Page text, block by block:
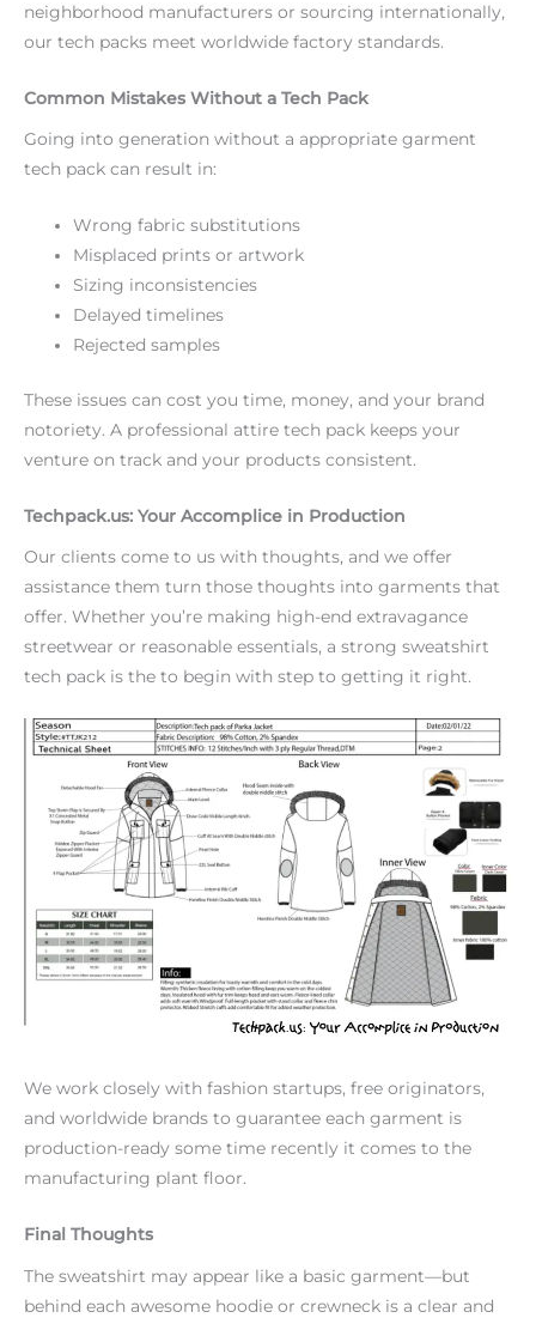
neighborhood manufacturers or sourcing internationally,
our tech packs meet worldwide factory standards.
Common Mistakes Without a Tech Pack
Going into generation without a appropriate garment
tech pack can result in:
Wrong fabric substitutions
Misplaced prints or artwork
Sizing inconsistencies
Delayed timelines
Rejected samples
These issues can cost you time, money, and your brand
notoriety. A professional attire tech pack keeps your
venture on track and your products consistent.
Techpack.us: Your Accomplice in Production
Our clients come to us with thoughts, and we offer
assistance them turn those thoughts into garments that
offer. Whether you’re making high-end extravagance
streetwear or reasonable essentials, a strong sweatshirt
tech pack is the to begin with step to getting it right.
We work closely with fashion startups, free originators,
and worldwide brands to guarantee each garment is
production-ready some time recently it comes to the
manufacturing plant floor.
Final Thoughts
The sweatshirt may appear like a basic garment—but
behind each awesome hoodie or crewneck is a clear and